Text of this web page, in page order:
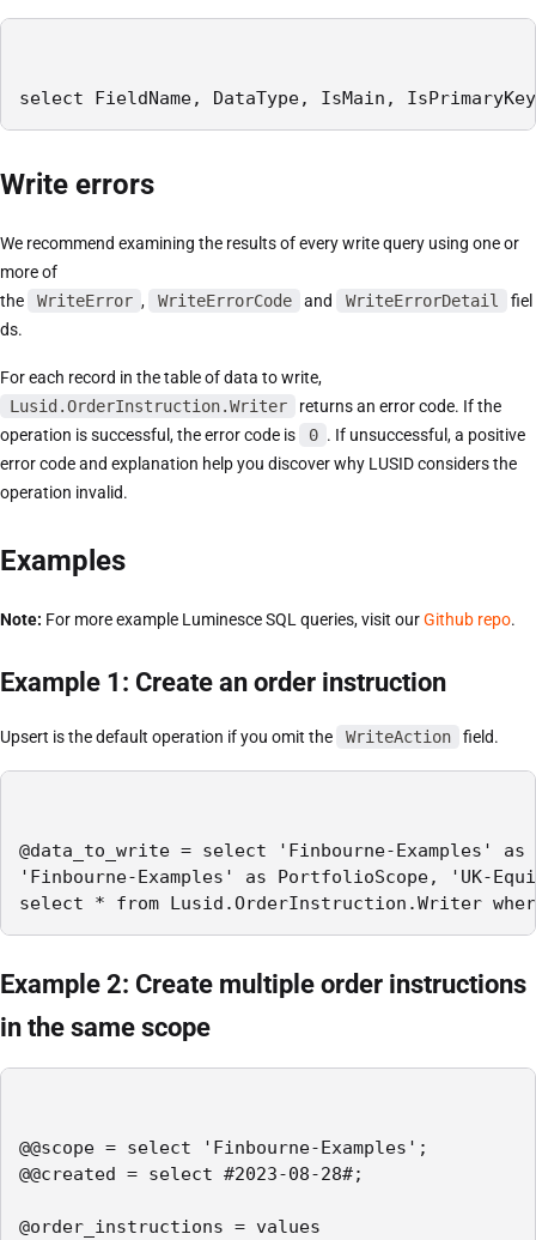
select FieldName, DataType, IsMain,
Write errors
We recommend examining the results of every write query using one or
more of
the
WriteError , WriteErrorCode and WriteErrorDetail
fiel
ds.
For each record in the table of data to write,
Lusid.OrderInstruction.Writer
returns an error code. If the
operation is successful, the error code is
0 . If unsuccessful, a positive
error code and explanation help you discover why LUSID considers the
operation invalid.
Examples
Note: For more example Luminesce SQL queries, visit ourGithub repo.
Example 1: Create an order instruction
Upsert is the default operation if you omit the WriteAction field.
@data_to_write = select 'Finbourne-Examples' as
'Finbourne-Examples' as PortfolioScope, 'UK-
select * from Lusid.OrderInstruction.Writer
Example 2: Create multiple order instructions
in the same scope
@@scope = select 'Finbourne-Examples';
@@created = select #2023-08-28#;
@order_instructions = values